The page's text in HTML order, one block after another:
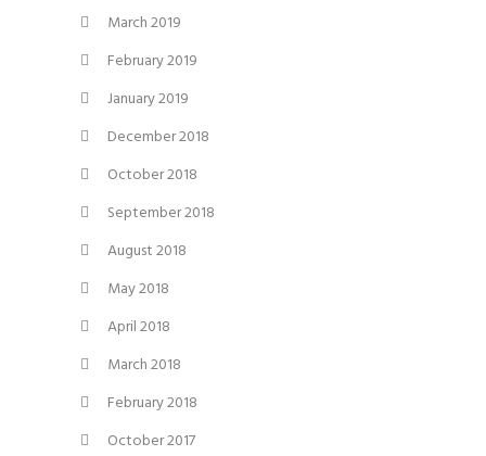
March 2019
February 2019
January 2019
December 2018
October 2018
September 2018
August 2018
May 2018
April 2018
March 2018
February 2018
October 2017